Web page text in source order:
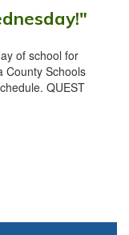
of school for
County Schools
QUEST